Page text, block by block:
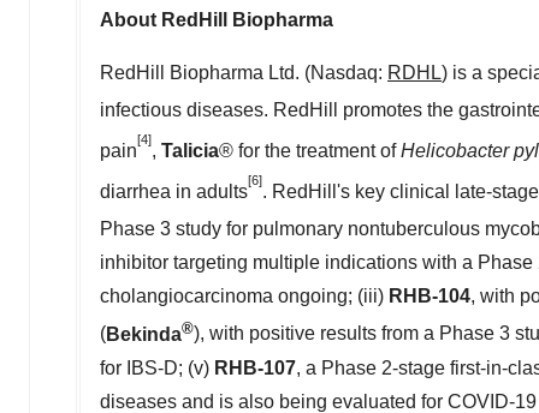
About RedHill Biopharma
RedHill Biopharma Ltd. (Nasdaq: RDHL) is a
infectious diseases. RedHill promotes the
pain
[4]
, Talicia® for the treatment ofHelicobacter
diarrhea in adults
[6]
. RedHill's key clinical late-
Phase 3 study for pulmonary nontuberculous
inhibitor targeting multiple indications with a
cholangiocarcinoma ongoing; (iii) RHB-104, with
(Bekinda®), with positive results from a Phase 3
for IBS-D; (v) RHB-107, a Phase 2-stage first-in-
diseases and is also being evaluated for COVID-